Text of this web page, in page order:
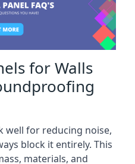
for Walls
well for reducing noise,
block it entirely. This
materials, and